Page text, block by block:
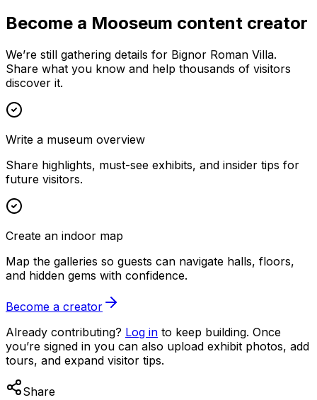
Become a Mooseum content creator
We’re still gathering details for Bignor Roman Villa.
Share what you know and help thousands of visitors
discover it.
Write a museum overview
Share highlights, must-see exhibits, and insider tips for
future visitors.
Create an indoor map
Map the galleries so guests can navigate halls, floors,
and hidden gems with confidence.
Become a creator
Already contributing? Log in to keep building. Once
you’re signed in you can also upload exhibit photos, add
tours, and expand visitor tips.
Share